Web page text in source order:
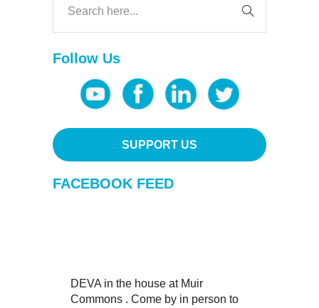
Follow Us
SUPPORT US
FACEBOOK FEED
DEVA in the house at Muir
Commons . Come by in person to